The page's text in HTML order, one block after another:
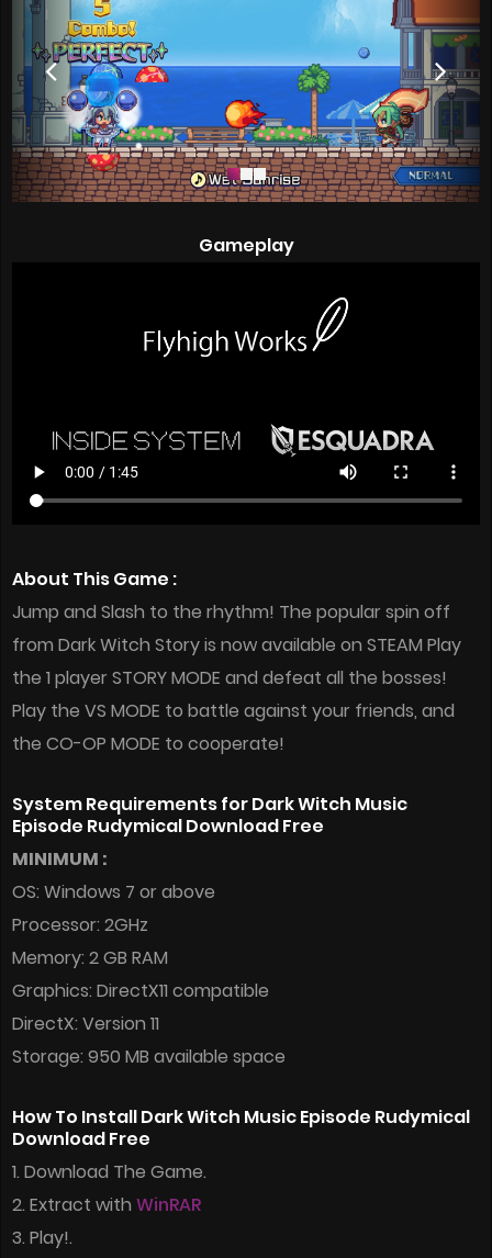
Gameplay
About This Game :
Jump and Slash to the rhythm! The popular spin off
from Dark Witch Story is now available on STEAM Play
the 1 player STORY MODE and defeat all the bosses!
Play the VS MODE to battle against your friends, and
the CO-OP MODE to cooperate!
System Requirements for Dark Witch Music
Episode Rudymical Download Free
MINIMUM :
OS: Windows 7 or above
Processor: 2GHz
Memory: 2 GB RAM
Graphics: DirectX11 compatible
DirectX: Version 11
Storage: 950 MB available space
How To Install Dark Witch Music Episode Rudymical
Download Free
1. Download The Game.
2. Extract with WinRAR
3. Play!.